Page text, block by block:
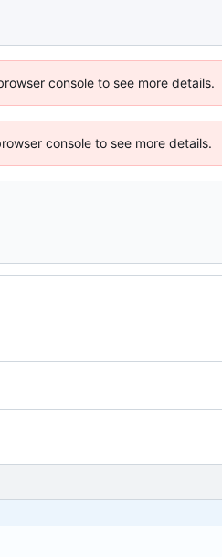
console to see more details.
console to see more details.